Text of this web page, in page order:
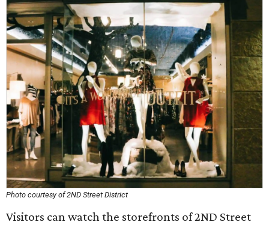
Photo courtesy of 2ND Street District
Visitors can watch the storefronts of 2ND Street